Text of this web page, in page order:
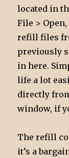
located in
File >
refill files
previously
in here.
life a lot
directly
window, if
The refill
it’s a